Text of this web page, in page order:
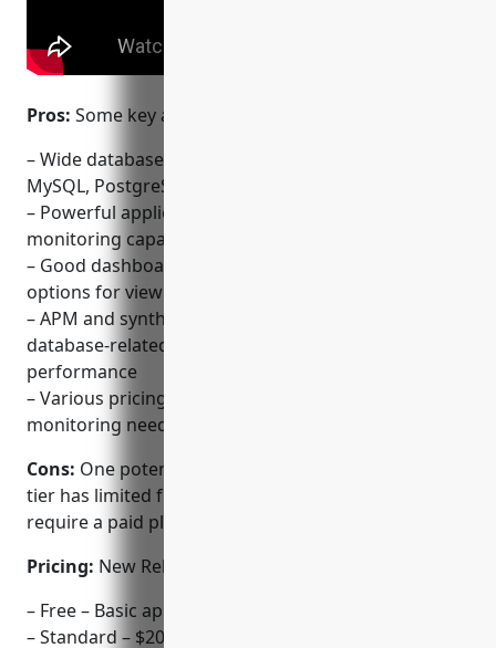
Pros: Some key advantages of New Relic include:
– Wide database vendor support for monitoring
MySQL, PostgreSQL, MongoDB and more
– Powerful application and infrastructure
monitoring capabilities in a single platform
– Good dashboard creation and customization
options for viewing metrics and traces
– APM and synthetic monitoring helps identify
database-related issues impacting application
performance
– Various pricing tiers available depending on
monitoring needs
Cons: One potential disadvantage is that the free
tier has limited functionality so advanced features
require a paid plan.
Pricing: New Relic has the following pricing tiers:
– Free – Basic app and infrastructure monitoring
– Standard – $20/host per month – Comprehensive